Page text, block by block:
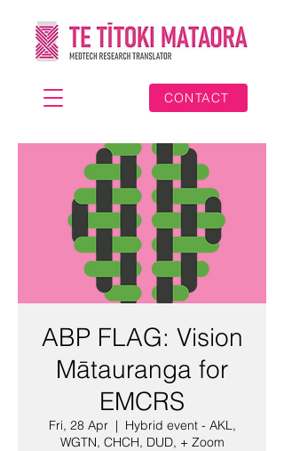
CONTACT
ABP FLAG: Vision
Mātauranga for
EMCRS
Fri, 28 Apr
  |
Hybrid event - AKL,
WGTN, CHCH, DUD, + Zoom